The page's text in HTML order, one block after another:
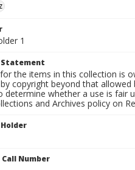
1
the items in this collection is
copyright beyond that
determine whether a use is fair
and Archives policy on
Number